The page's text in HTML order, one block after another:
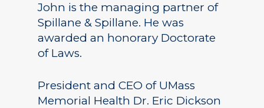
John is the managing partner of
Spillane & Spillane. He was
awarded an honorary Doctorate
of Laws.
President and CEO of UMass
Memorial Health Dr. Eric Dickson